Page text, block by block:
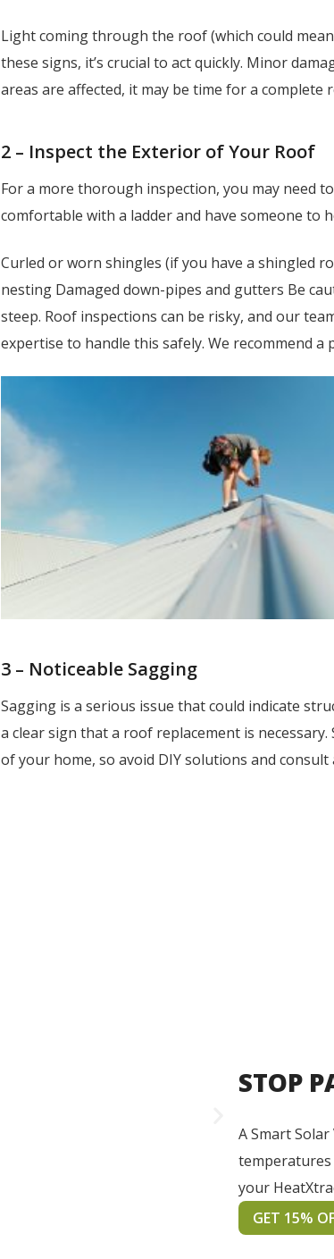
Light coming through the roof (which could
these signs, it’s crucial to act quickly. Minor
areas are affected, it may be time for a complete
2 – Inspect the Exterior of Your Roof
For a more thorough inspection, you may need
comfortable with a ladder and have someone to
Curled or worn shingles (if you have a shingled
nesting Damaged down-pipes and gutters Be
steep. Roof inspections can be risky, and our
expertise to handle this safely. We recommend
3 – Noticeable Sagging
Sagging is a serious issue that could indicate
a clear sign that a roof replacement is
of your home, so avoid DIY solutions and
STOP
A Smart
temperatures
your
GET 15%